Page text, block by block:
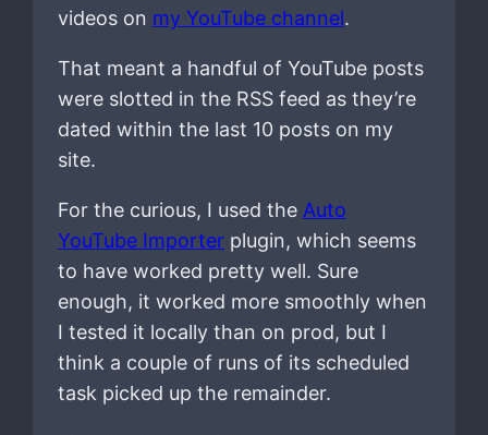
videos on my YouTube channel.
That meant a handful of YouTube posts
were slotted in the RSS feed as they’re
dated within the last 10 posts on my
site.
For the curious, I used the Auto
YouTube Importerplugin, which seems
to have worked pretty well. Sure
enough, it worked more smoothly when
I tested it locally than on prod, but I
think a couple of runs of its scheduled
task picked up the remainder.